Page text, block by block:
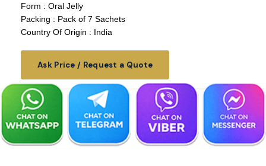
Form : Oral Jelly
Packing : Pack of 7 Sachets
Country Of Origin : India
Ask Price / Request a Quote